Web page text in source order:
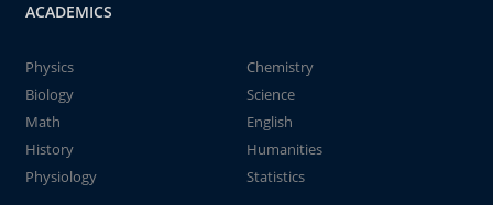
ACADEMICS
Physics
Chemistry
Biology
Science
Math
English
History
Humanities
Physiology
Statistics